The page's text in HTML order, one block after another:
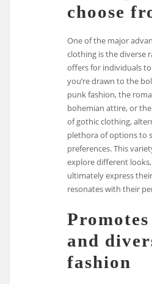
choose
One of the major
clothing is the diverse
offers for individuals
you’re drawn to the
punk fashion, the
bohemian attire, or
of gothic clothing,
plethora of options to
preferences. This
explore different
ultimately express
resonates with their
and
fashion